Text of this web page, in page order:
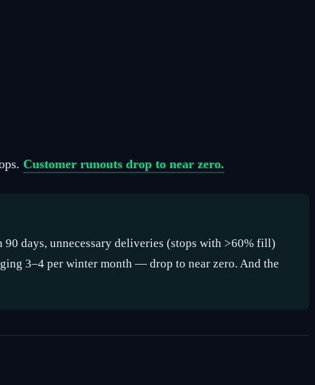
Customer runouts drop to near zero.
days, unnecessary deliveries (stops with >60% fill)
3–4 per winter month — drop to near zero. And the